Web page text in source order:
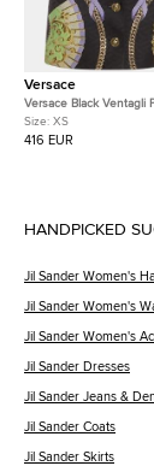
Versace
Versace Black Ventagli
Metallic Jacquard
Mini Skirt XS
Size: XS
416 EUR
HANDPICKED
Jil Sander Women's
Jil Sander Women's
Jil Sander Women's
Jil Sander Dresses
Jil Sander Jeans &
Jil Sander Coats
Jil Sander Skirts